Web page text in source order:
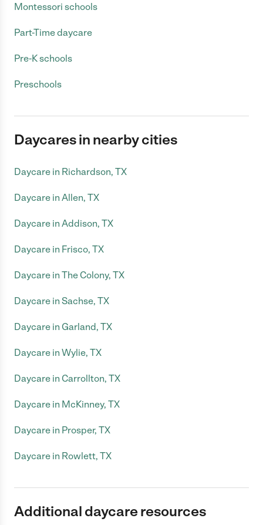
Montessori schools
Part-Time daycare
Pre-K schools
Preschools
Daycares in nearby cities
Daycare in Richardson, TX
Daycare in Allen, TX
Daycare in Addison, TX
Daycare in Frisco, TX
Daycare in The Colony, TX
Daycare in Sachse, TX
Daycare in Garland, TX
Daycare in Wylie, TX
Daycare in Carrollton, TX
Daycare in McKinney, TX
Daycare in Prosper, TX
Daycare in Rowlett, TX
Additional daycare resources